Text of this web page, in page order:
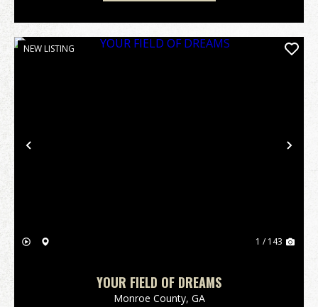
Previous
NEW LISTING
1 / 143
YOUR FIELD OF DREAMS
Monroe County, GA